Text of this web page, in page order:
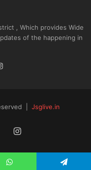
, Which provides Wide
of the happening in
| Jsglive.in
Instagram